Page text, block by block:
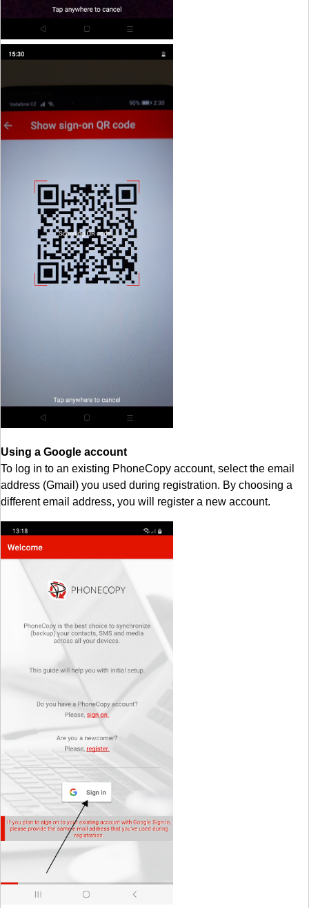
Using a Google account
To log in to an existing PhoneCopy account, select the email
address (Gmail) you used during registration. By choosing a
different email address, you will register a new account.